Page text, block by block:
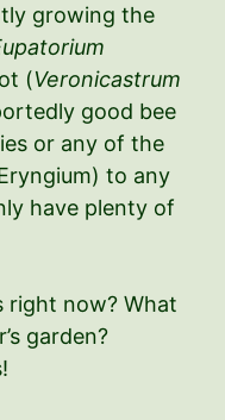
growing the
(Veronicastrum
good bee
or any of the
to any
have plenty of
right now? What
garden?